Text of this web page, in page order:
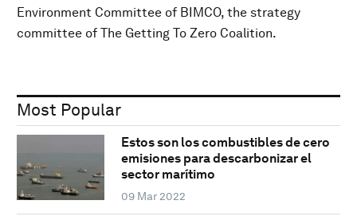
Environment Committee of BIMCO, the strategy
committee of The Getting To Zero Coalition.
Most Popular
Estos son los combustibles de cero
emisiones para descarbonizar el
sector marítimo
09 Mar 2022